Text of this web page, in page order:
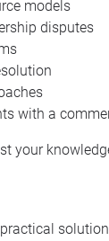
models
disputes
with a